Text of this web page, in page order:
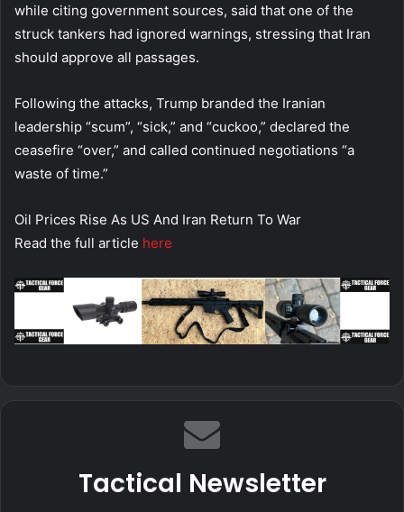
while citing government sources, said that one of the
struck tankers had ignored warnings, stressing that Iran
should approve all passages.
Following the attacks, Trump branded the Iranian
leadership “scum”, “sick,” and “cuckoo,” declared the
ceasefire “over,” and called continued negotiations “a
waste of time.”
Oil Prices Rise As US And Iran Return To War
Read the full article here
Tactical Newsletter